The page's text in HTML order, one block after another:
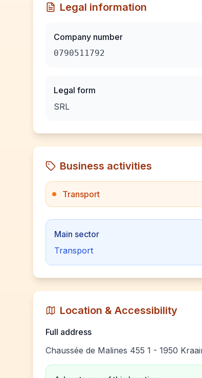
Legal information
Company number
0790511792
Legal form
SRL
Business activities
Transport
Main sector
Transport
Location & Accessibility
Full address
Chaussée de Malines 455 1 - 1950